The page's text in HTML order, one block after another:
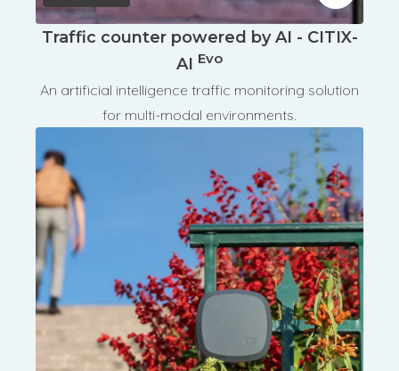
Traffic counter powered by AI - CITIX-
AI Evo
An artificial intelligence traffic monitoring solution
for multi-modal environments.